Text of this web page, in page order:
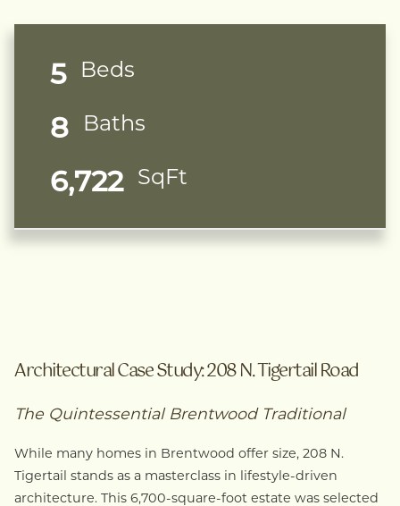
5 Beds
8 Baths
6,722 SqFt
Architectural Case Study: 208 N. Tigertail Road
The Quintessential Brentwood Traditional
While many homes in Brentwood offer size, 208 N.
Tigertail stands as a masterclass in lifestyle-driven
architecture. This 6,700-square-foot estate was selected